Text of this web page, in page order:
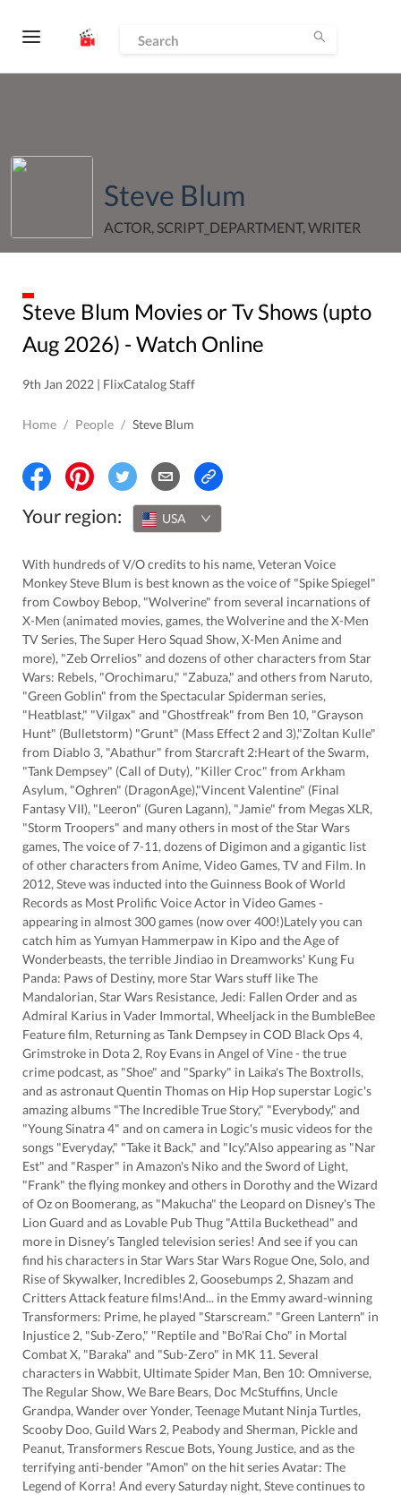
Steve Blum
ACTOR, SCRIPT_DEPARTMENT, WRITER
Steve Blum Movies or Tv Shows (upto
Aug 2026) - Watch Online
9th Jan 2022 | FlixCatalog Staff
Home / People / Steve Blum
Your region: USA
With hundreds of V/O credits to his name, Veteran Voice
Monkey Steve Blum is best known as the voice of "Spike Spiegel"
from Cowboy Bebop, "Wolverine" from several incarnations of
X-Men (animated movies, games, the Wolverine and the X-Men
TV Series, The Super Hero Squad Show, X-Men Anime and
more), "Zeb Orrelios" and dozens of other characters from Star
Wars: Rebels, "Orochimaru," "Zabuza," and others from Naruto,
"Green Goblin" from the Spectacular Spiderman series,
"Heatblast," "Vilgax" and "Ghostfreak" from Ben 10, "Grayson
Hunt" (Bulletstorm) "Grunt" (Mass Effect 2 and 3),"Zoltan Kulle"
from Diablo 3, "Abathur" from Starcraft 2:Heart of the Swarm,
"Tank Dempsey" (Call of Duty), "Killer Croc" from Arkham
Asylum, "Oghren" (DragonAge),"Vincent Valentine" (Final
Fantasy VII), "Leeron" (Guren Lagann), "Jamie" from Megas XLR,
"Storm Troopers" and many others in most of the Star Wars
games, The voice of 7-11, dozens of Digimon and a gigantic list
of other characters from Anime, Video Games, TV and Film. In
2012, Steve was inducted into the Guinness Book of World
Records as Most Prolific Voice Actor in Video Games -
appearing in almost 300 games (now over 400!)Lately you can
catch him as Yumyan Hammerpaw in Kipo and the Age of
Wonderbeasts, the terrible Jindiao in Dreamworks' Kung Fu
Panda: Paws of Destiny, more Star Wars stuff like The
Mandalorian, Star Wars Resistance, Jedi: Fallen Order and as
Admiral Karius in Vader Immortal, Wheeljack in the BumbleBee
Feature film, Returning as Tank Dempsey in COD Black Ops 4,
Grimstroke in Dota 2, Roy Evans in Angel of Vine - the true
crime podcast, as "Shoe" and "Sparky" in Laika's The Boxtrolls,
and as astronaut Quentin Thomas on Hip Hop superstar Logic's
amazing albums "The Incredible True Story," "Everybody," and
"Young Sinatra 4" and on camera in Logic's music videos for the
songs "Everyday," "Take it Back," and "Icy."Also appearing as "Nar
Est" and "Rasper" in Amazon's Niko and the Sword of Light,
"Frank" the flying monkey and others in Dorothy and the Wizard
of Oz on Boomerang, as "Makucha" the Leopard on Disney's The
Lion Guard and as Lovable Pub Thug "Attila Buckethead" and
more in Disney's Tangled television series! And see if you can
find his characters in Star Wars Star Wars Rogue One, Solo, and
Rise of Skywalker, Incredibles 2, Goosebumps 2, Shazam and
Critters Attack feature films!And... in the Emmy award-winning
Transformers: Prime, he played "Starscream." "Green Lantern" in
Injustice 2, "Sub-Zero," "Reptile and "Bo'Rai Cho" in Mortal
Combat X, "Baraka" and "Sub-Zero" in MK 11. Several
characters in Wabbit, Ultimate Spider Man, Ben 10: Omniverse,
The Regular Show, We Bare Bears, Doc McStuffins, Uncle
Grandpa, Wander over Yonder, Teenage Mutant Ninja Turtles,
Scooby Doo, Guild Wars 2, Peabody and Sherman, Pickle and
Peanut, Transformers Rescue Bots, Young Justice, and as the
terrifying anti-bender "Amon" on the hit series Avatar: The
Legend of Korra! And every Saturday night, Steve continues to